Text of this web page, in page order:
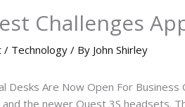
Challenges
/ Technology / By John Shirley
Desks Are Now Open For
the newer Quest 3S headsets.